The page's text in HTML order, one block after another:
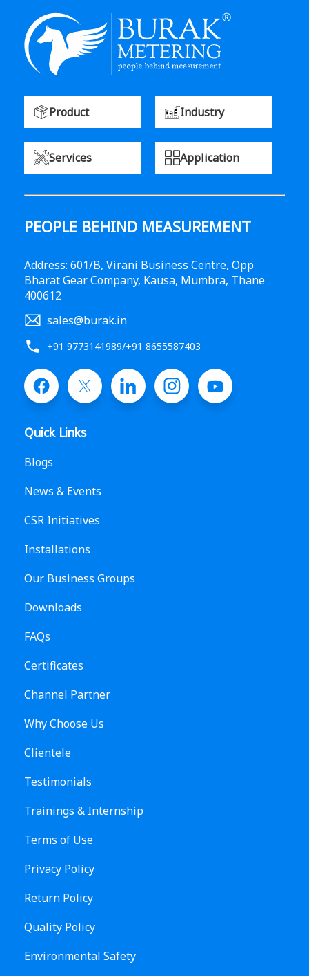
Product Industry
Services Application
PEOPLE BEHIND MEASUREMENT
Address: 601/B, Virani Business Centre, Opp
Bharat Gear Company, Kausa, Mumbra, Thane
400612
sales@burak.in
+91 9773141989/+91 8655587403
Quick Links
Blogs
News & Events
CSR Initiatives
Installations
Our Business Groups
Downloads
FAQs
Certificates
Channel Partner
Why Choose Us
Clientele
Testimonials
Trainings & Internship
Terms of Use
Privacy Policy
Return Policy
Quality Policy
Environmental Safety